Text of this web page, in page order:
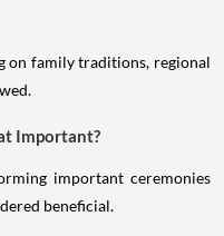
on family traditions, regional
Important?
important ceremonies
beneficial.